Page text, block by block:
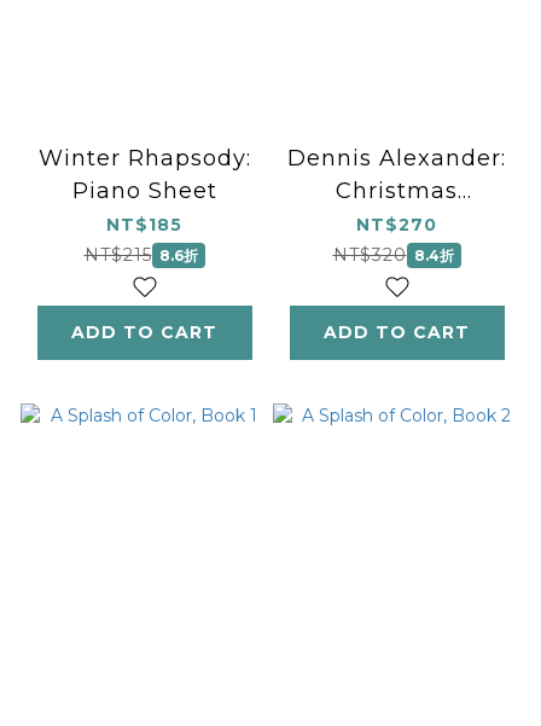
Winter Rhapsody:
Piano Sheet
NT$185
NT$215 8.6折
ADD TO CART
Dennis Alexander:
Christmas
Silhouettes
NT$270
NT$320 8.4折
ADD TO CART